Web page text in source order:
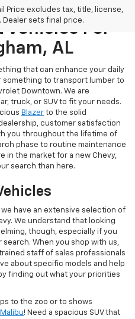
Price excludes tax, title, license,
sets final price.For
AL
that can enhance your daily
something to transport lumber to
Downtown. We are
truck, or SUV to fit your needs.
Blazer to the solid
customer satisfaction
you throughout the lifetime of
phase to routine maintenance
in the market for a new Chevy,
search than here.
have an extensive selection of
We understand that looking
though, especially if you
When you shop with us,
staff of sales professionals
about specific models and help
finding out what your priorities
to the zoo or to shows
! Need a spacious SUV that